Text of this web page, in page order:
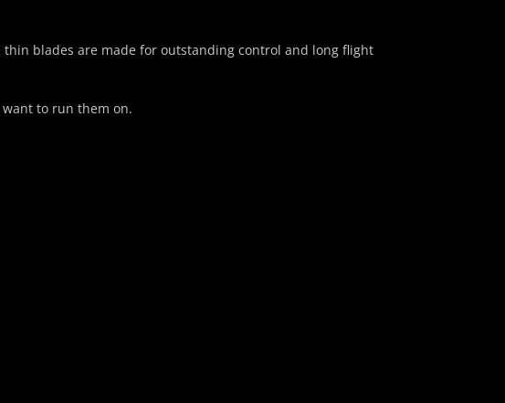
blades are made for outstanding control and long flight
to run them on.